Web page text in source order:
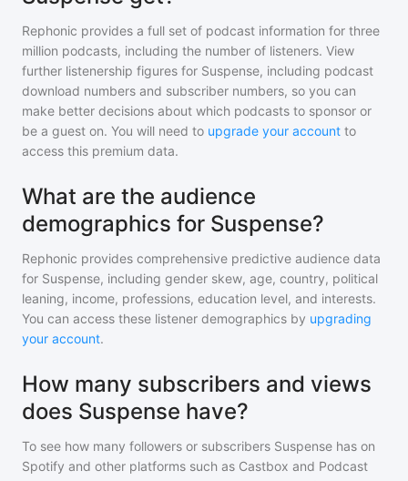
Rephonic provides a full set of podcast information for three
million podcasts, including the number of listeners. View
further listenership figures for Suspense, including podcast
download numbers and subscriber numbers, so you can
make better decisions about which podcasts to sponsor or
be a guest on. You will need to upgrade your account to
access this premium data.
What are the audience
demographics for Suspense?
Rephonic provides comprehensive predictive audience data
for Suspense, including gender skew, age, country, political
leaning, income, professions, education level, and interests.
You can access these listener demographics by upgrading
your account.
How many subscribers and views
does Suspense have?
To see how many followers or subscribers Suspense has on
Spotify and other platforms such as Castbox and Podcast